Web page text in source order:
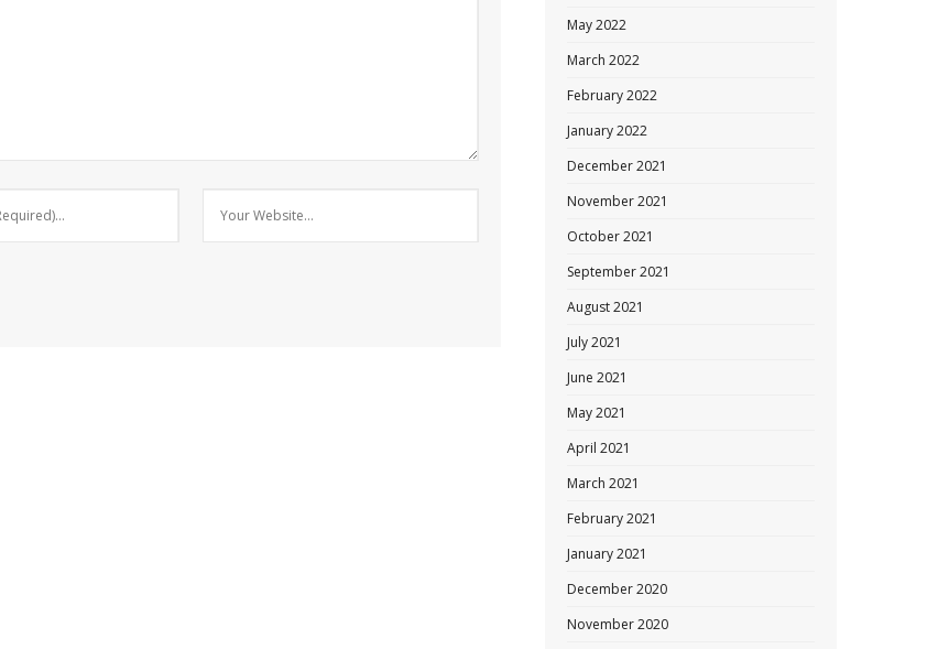
May 2022
March 2022
February 2022
January 2022
December 2021
November 2021
October 2021
September 2021
August 2021
July 2021
June 2021
May 2021
April 2021
March 2021
February 2021
January 2021
December 2020
November 2020